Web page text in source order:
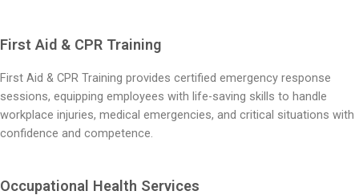
First Aid & CPR Training
First Aid & CPR Training provides certified emergency response
sessions, equipping employees with life-saving skills to handle
workplace injuries, medical emergencies, and critical situations with
confidence and competence.
Occupational Health Services